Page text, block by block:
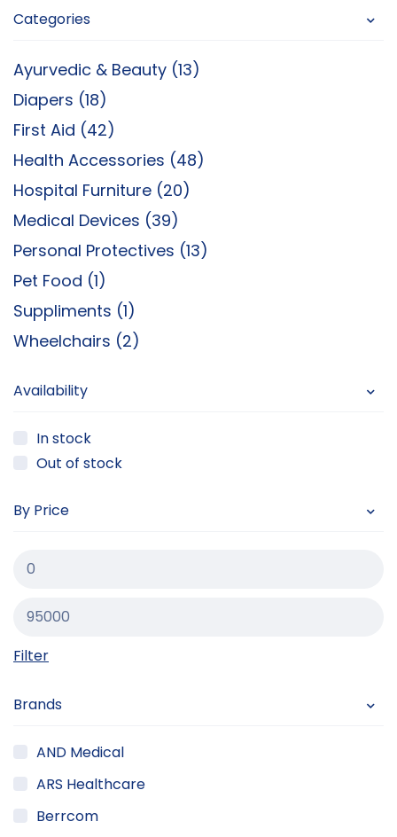
Categories
Ayurvedic & Beauty (13)
Diapers (18)
First Aid (42)
Health Accessories (48)
Hospital Furniture (20)
Medical Devices (39)
Personal Protectives (13)
Pet Food (1)
Suppliments (1)
Wheelchairs (2)
Availability
In stock
Out of stock
By Price
Filter
Brands
AND Medical
ARS Healthcare
Berrcom